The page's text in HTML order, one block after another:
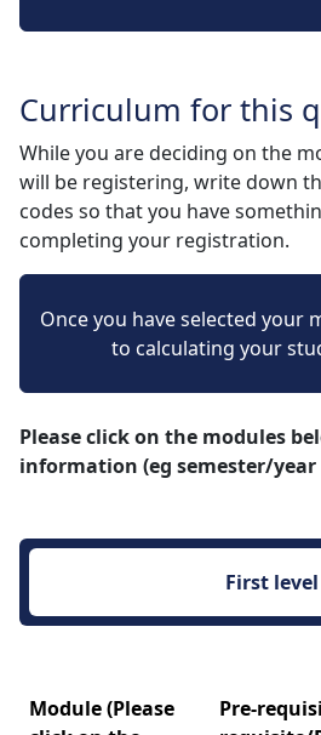
Curriculum for this
While you are deciding on the
will be registering, write down
codes so that you have
completing your registration.
Once you have selected your
to calculating your
Please click on the modules
information (eg semester/year
First level
Module (Please
Pre-